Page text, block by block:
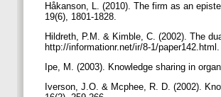
Håkanson, L. (2010). The firm as an
19(6), 1801-1828.
Hildreth, P.M. & Kimble, C. (2002). The
http://informationr.net/ir/8-1/
Ipe, M. (2003). Knowledge sharing in
Iverson, J.O. & Mcphee, R. D. (2002).